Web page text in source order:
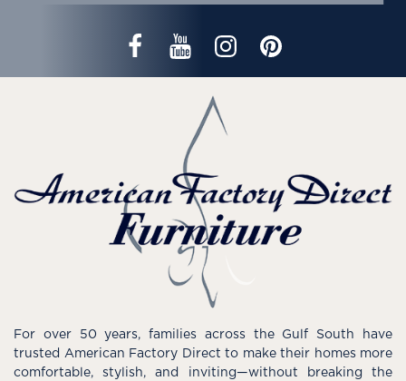
For over 50 years, families across the Gulf South have
trusted American Factory Direct to make their homes more
comfortable, stylish, and inviting—without breaking the